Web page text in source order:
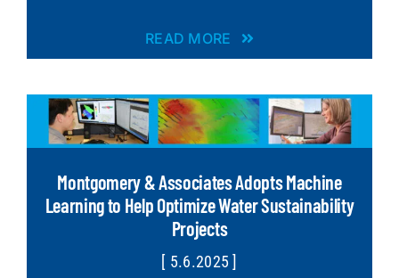
READ MORE
Montgomery & Associates Adopts Machine
Learning to Help Optimize Water Sustainability
Projects
[ 5.6.2025 ]